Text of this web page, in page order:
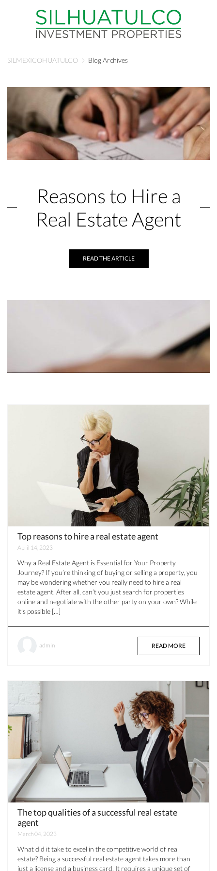
SILMEXICOHUATULCO Blog Archives
Reasons to Hire a
Real Estate Agent
READ THE ARTICLE
Top reasons to hire a real estate agent
April 14, 2023
Why a Real Estate Agent is Essential for Your Property
Journey? If you’re thinking of buying or selling a property, you
may be wondering whether you really need to hire a real
estate agent. After all, can’t you just search for properties
online and negotiate with the other party on your own? While
it’s possible […]
admin READ MORE
The top qualities of a successful real estate
agent
March 04, 2023
What did it take to excel in the competitive world of real
estate? Being a successful real estate agent takes more than
just a license and a business card. It requires a unique set of